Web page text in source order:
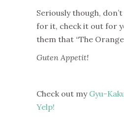
Seriously though,
for it, check it out for
them that “The
Guten Appetit!
Check out my Gyu-
Yelp!